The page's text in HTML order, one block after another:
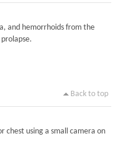
and hemorrhoids from the
Back to top
chest using a small camera on